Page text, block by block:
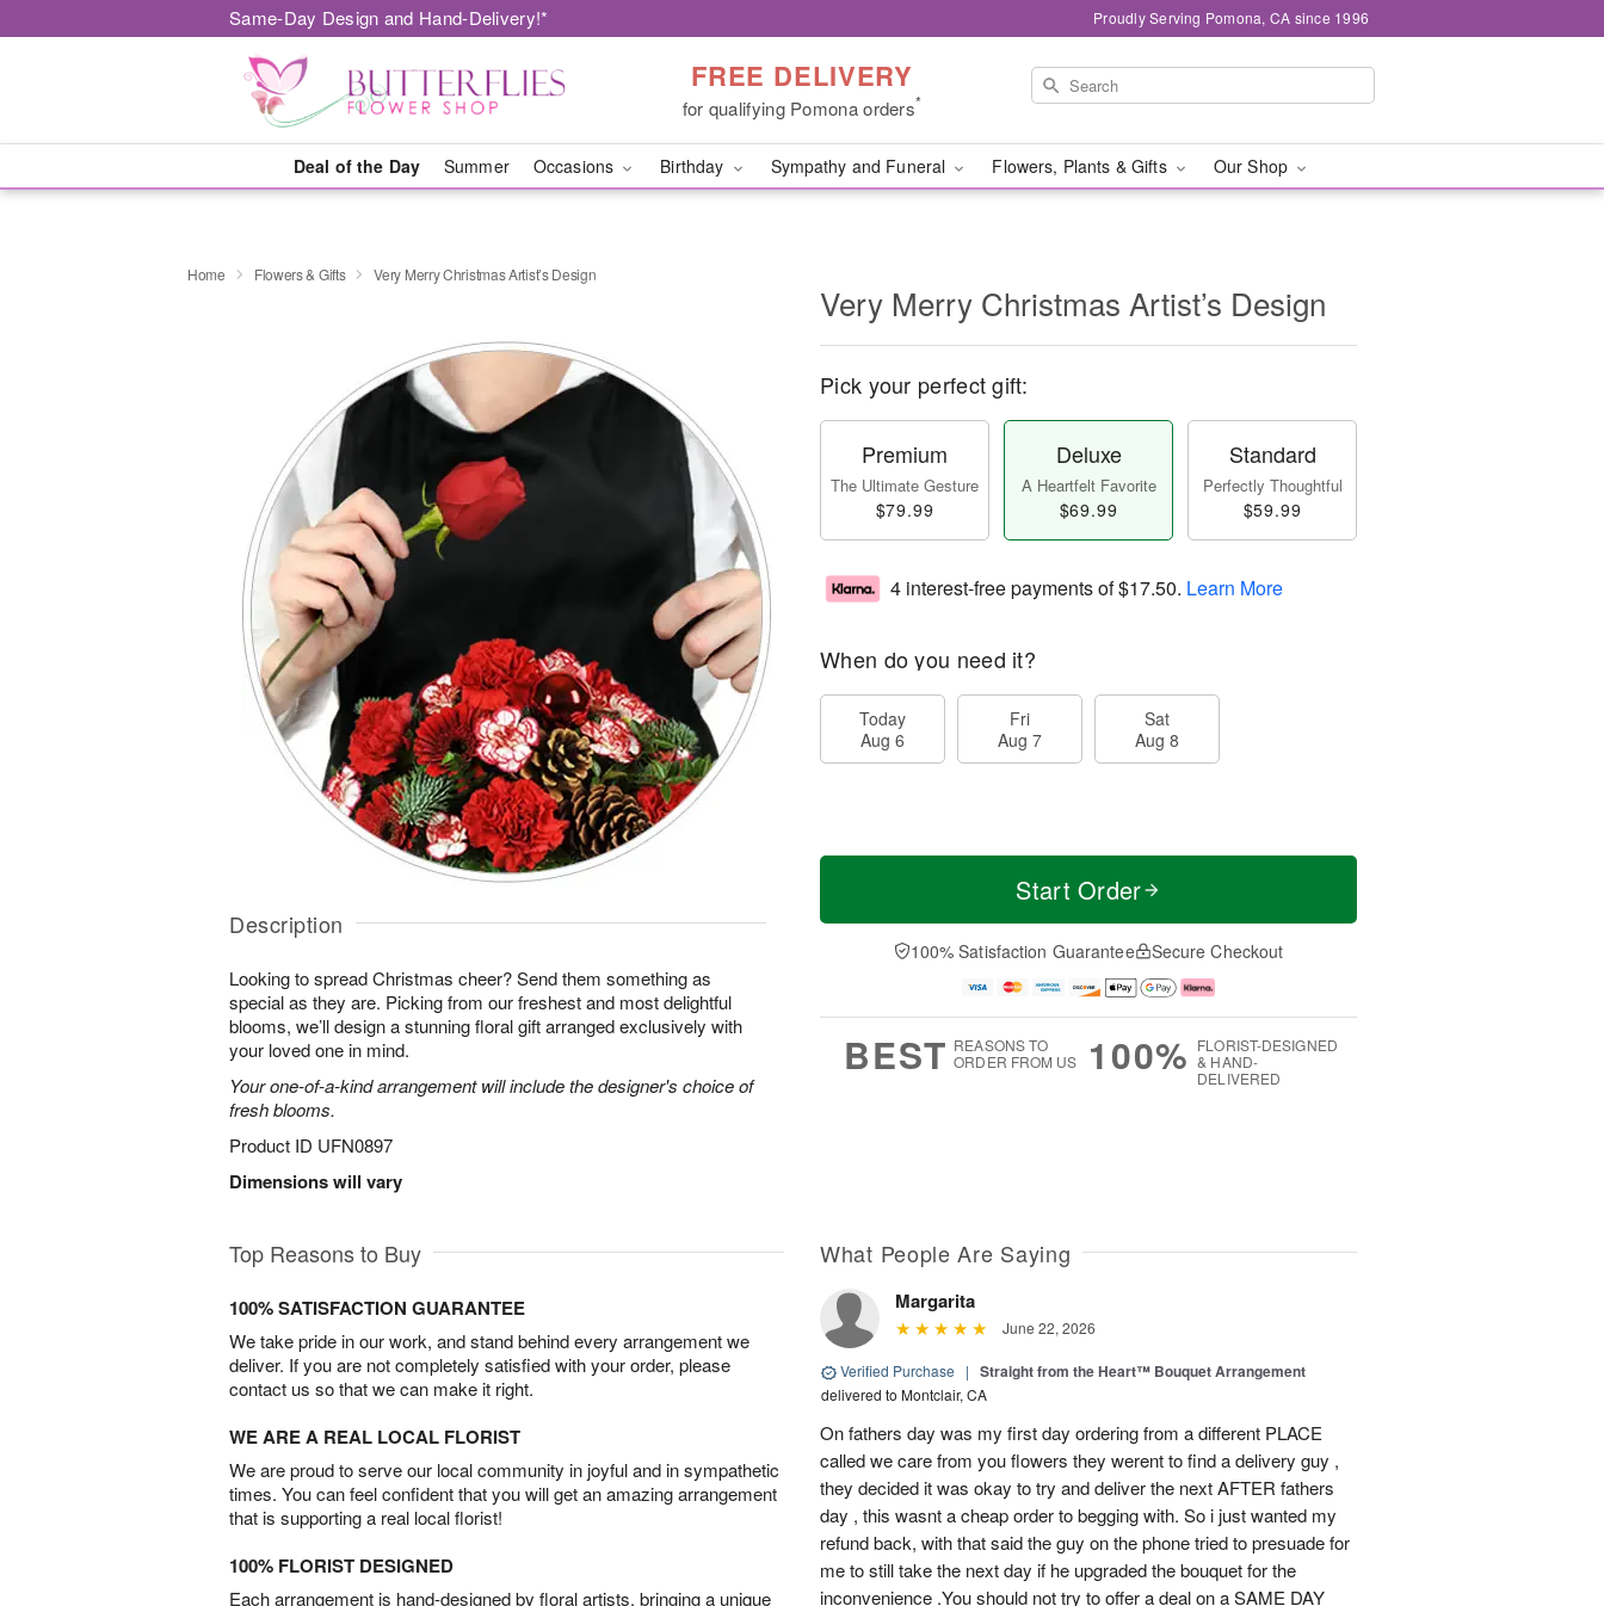
Same-Day Design and Hand-Delivery!* Proudly Serving Pomona, CA since 1996
FREE DELIVERY
for qualifying Pomona orders*
Deal of the Day Summer Occasions Birthday Sympathy and Funeral Flowers, Plants & Gifts Our Shop
Home Flowers & Gifts Very Merry Christmas Artist’s Design
Description
Looking to spread Christmas cheer? Send them something as
special as they are. Picking from our freshest and most delightful
blooms, we’ll design a stunning floral gift arranged exclusively with
your loved one in mind.
Your one-of-a-kind arrangement will include the designer's choice of
fresh blooms.
Product ID UFN0897
Dimensions will vary
Very Merry Christmas Artist’s Design
Pick your perfect gift:
Premium
The Ultimate Gesture
$79.99
Deluxe
A Heartfelt Favorite
$69.99
Standard
Perfectly Thoughtful
$59.99
4 interest-free payments of$17.50. Learn More
When do you need it?
Today
Aug 6
Fri
Aug 7
Sat
Aug 8
Start Order
100% Satisfaction Guarantee Secure Checkout
BEST REASONS TO
ORDER FROM US
100% FLORIST-DESIGNED
& HAND-
DELIVERED
Top Reasons to Buy
100% SATISFACTION GUARANTEE
We take pride in our work, and stand behind every arrangement we
deliver. If you are not completely satisfied with your order, please
contact us so that we can make it right.
WE ARE A REAL LOCAL FLORIST
We are proud to serve our local community in joyful and in sympathetic
times. You can feel confident that you will get an amazing arrangement
that is supporting a real local florist!
100% FLORIST DESIGNED
Each arrangement is hand-designed by floral artists, bringing a unique
What People Are Saying
Margarita
June 22, 2026
Verified Purchase | Straight from the Heart™ Bouquet Arrangement
delivered to Montclair, CA
On fathers day was my first day ordering from a different PLACE
called we care from you flowers they werent to find a delivery guy ,
they decided it was okay to try and deliver the next AFTER fathers
day , this wasnt a cheap order to begging with. So i just wanted my
refund back, with that said the guy on the phone tried to presuade for
me to still take the next day if he upgraded the bouquet for the
inconvenience .You should not try to offer a deal on a SAME DAY